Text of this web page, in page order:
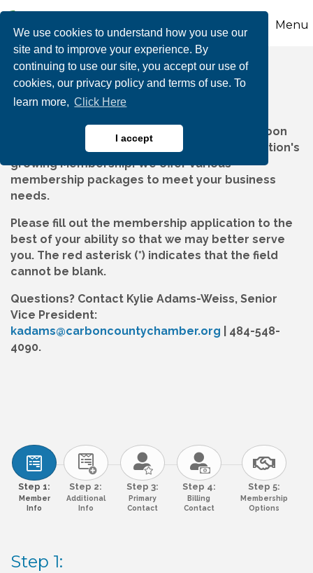
We use cookies to understand how you use our
site and to improve your experience. By
continuing to use our site, you accept our use of
cookies, our privacy policy and terms of use. To
learn more, Click Here
I accept
Menu
Member Application
Thank you for your interest in joining the Carbon
Chamber & Economic Development Corporation's
growing Membership! We offer various
membership packages to meet your business
needs.
Please fill out the membership application to the
best of your ability so that we may better serve
you. The red asterisk (*) indicates that the field
cannot be blank.
Questions? Contact Kylie Adams-Weiss, Senior
Vice President:
kadams@carboncountychamber.org | 484-548-
4090.
Step 1:
Member
Info
Step 2:
Additional
Info
Step 3:
Primary
Contact
Step 4:
Billing
Contact
Step 5:
Membership
Options
Step 1: